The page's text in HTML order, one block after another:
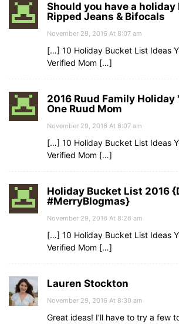
Should you have a
Ripped Jeans & Bifocals
November 29, 2016 At 8:07 am
[…] 10 Holiday Bucket List Ideas
Verified Mom […]
2016 Ruud Family
One Ruud Mom
November 29, 2016 At 8:07 am
[…] 10 Holiday Bucket List Ideas
Verified Mom […]
Holiday Bucket List 2016
#MerryBlogmas}
November 29, 2016 At 8:26 am
[…] 10 Holiday Bucket List Ideas
Verified Mom […]
Lauren Stockton
November 29, 2016 At 8:30 am
Great ideas! I’ll have to try a few